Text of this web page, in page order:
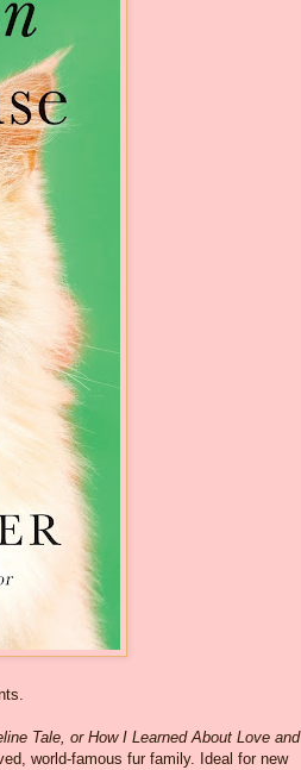
Tale, or How I Learned About Love and
world-famous fur family. Ideal for new